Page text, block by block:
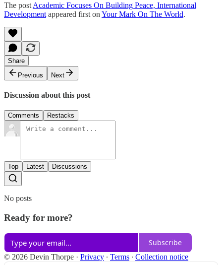
The post Academic Focuses On Building Peace, International
Development appeared first on Your Mark On The World.
Share
Previous
Next
Discussion about this post
Comments Restacks
Top Latest Discussions
No posts
Ready for more?
Subscribe
© 2026 Devin Thorpe · Privacy ∙ Terms ∙ Collection notice